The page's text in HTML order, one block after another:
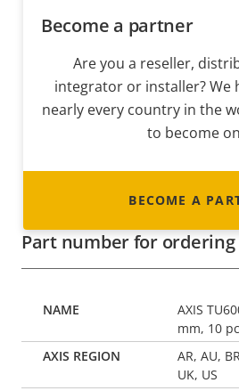
Become a partner
Are you a reseller,
integrator or installer? We
nearly every country in the
to become
BECOME A
Part number for ordering
AXIS
mm, 10
AR, AU,
UK, US